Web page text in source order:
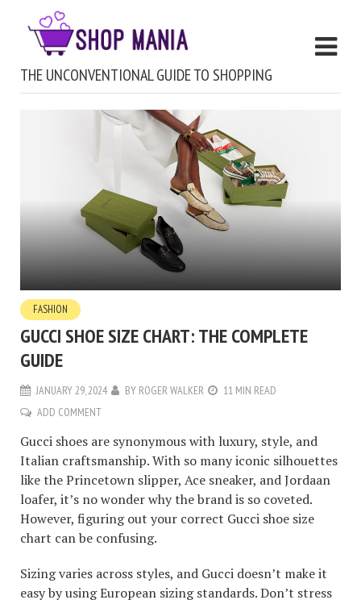
THE UNCONVENTIONAL GUIDE TO SHOPPING
FASHION
GUCCI SHOE SIZE CHART: THE COMPLETE
GUIDE
JANUARY 29, 2024 BY ROGER WALKER
11 MIN READ
ADD COMMENT
Gucci shoes are synonymous with luxury, style, and
Italian craftsmanship. With so many iconic silhouettes
like the Princetown slipper, Ace sneaker, and Jordaan
loafer, it’s no wonder why the brand is so coveted.
However, figuring out your correct Gucci shoe size
chart can be confusing.
Sizing varies across styles, and Gucci doesn’t make it
easy by using European sizing standards. Don’t stress